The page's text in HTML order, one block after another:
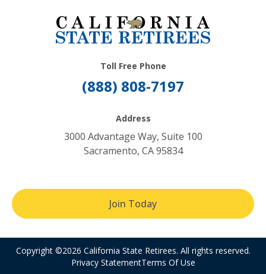
Toll Free Phone
(888) 808-7197
Address
3000 Advantage Way, Suite 100
Sacramento, CA 95834
Join Today
Copyright ©2026 California State Retirees. All rights reserved.
Privacy StatementTerms Of Use